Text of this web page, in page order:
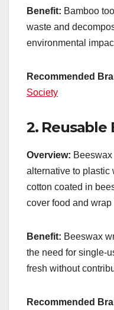
Benefit: Bamboo
waste and
environmental
Recommended
Society
2. Reusable
Overview:
alternative to plastic
cotton coated in
cover food and wrap
Benefit: Beeswax
the need for single-
fresh without
Recommended